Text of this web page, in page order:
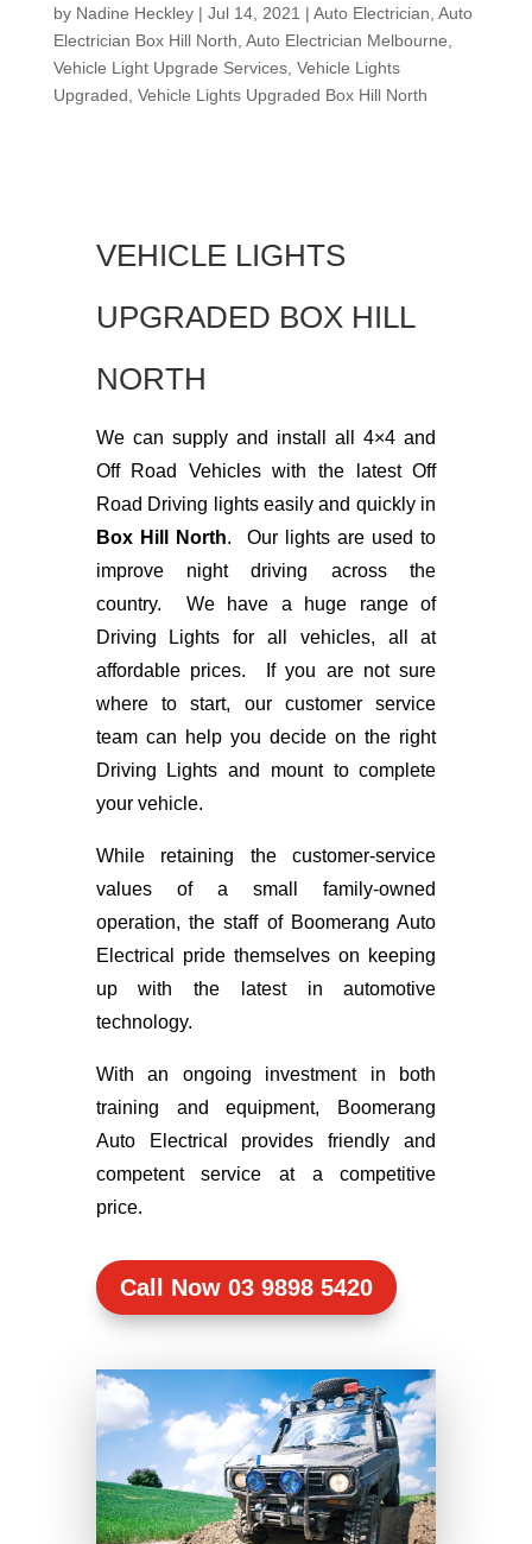
by Nadine Heckley| Jul 14, 2021 | Auto Electrician Auto
Electrician Box Hill North Auto Electrician Melbourne
Vehicle Light Upgrade Services, Vehicle Lights
Upgraded Vehicle Lights Upgraded Box Hill North
VEHICLE LIGHTS
UPGRADED BOX HILL
NORTH
We can supply and install all 4×4 and
Off Road Vehicles with the latest Off
Road Driving lights easily and quickly in
Box Hill North. Our lights are used to
improve night driving across the
country. We have a huge range of
Driving Lights for all vehicles, all at
affordable prices. If you are not sure
where to start, our customer service
team can help you decide on the right
Driving Lights and mount to complete
your vehicle.
While retaining the customer-service
values of a small family-owned
operation, the staff of Boomerang Auto
Electrical pride themselves on keeping
up with the latest in automotive
technology.
With an ongoing investment in both
training and equipment, Boomerang
Auto Electrical provides friendly and
competent service at a competitive
price.
Call Now 03 9898 5420